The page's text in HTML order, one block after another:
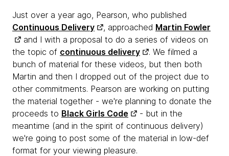
Just over a year ago, Pearson, who published
Continuous Delivery
, approached Martin Fowler
and I with a proposal to do a series of videos on
the topic of continuous delivery
. We filmed a
bunch of material for these videos, but then both
Martin and then I dropped out of the project due to
other commitments. Pearson are working on putting
the material together - we're planning to donate the
proceeds to Black Girls Code
- but in the
meantime (and in the spirit of continuous delivery)
we're going to post some of the material in low-def
format for your viewing pleasure.